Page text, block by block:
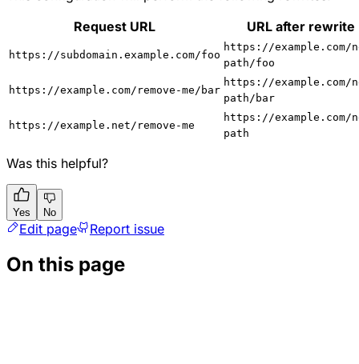
Request URL
URL after rewrite
https://subdomain.example.com/foo
https://example.com/
path/foo
https://example.com/remove-me/bar
https://example.com/
path/bar
https://example.net/remove-me
https://example.com/
path
Was this helpful?
Yes No
Edit page Report issue
On this page